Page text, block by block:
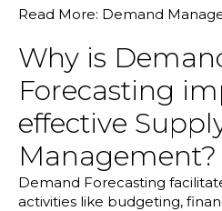
Read More: Demand
Why is
Forecasting
effective
Management?
Demand Forecasting
activities like budgeting,